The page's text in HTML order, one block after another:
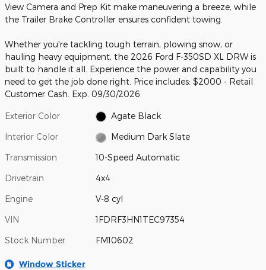
View Camera and Prep Kit make maneuvering a breeze, while
the Trailer Brake Controller ensures confident towing.
Whether you're tackling tough terrain, plowing snow, or
hauling heavy equipment, the 2026 Ford F-350SD XL DRW is
built to handle it all. Experience the power and capability you
need to get the job done right. Price includes: $2000 - Retail
Customer Cash. Exp. 09/30/2026
Exterior Color Agate Black
Interior Color Medium Dark Slate
Transmission 10-Speed Automatic
Drivetrain 4x4
Engine V-8 cyl
VIN 1FDRF3HN1TEC97354
Stock Number FM10602
Window Sticker